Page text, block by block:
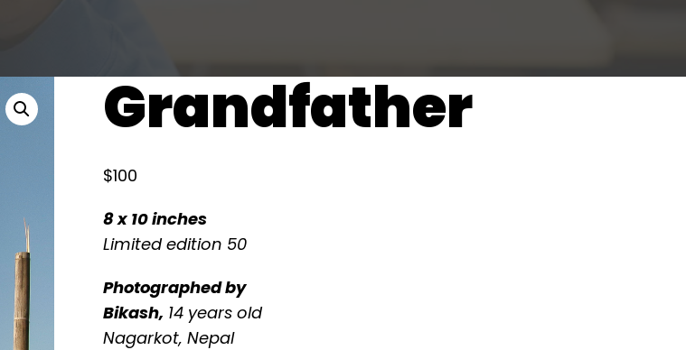
Grandfather
$100
8 x 10 inches
Limited edition 50
Photographedby
Bikash, 14 years old
Nagarkot, Nepal